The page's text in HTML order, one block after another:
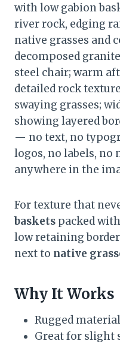
with low gabion
river rock, edging
native grasses and
decomposed
steel chair; warm
detailed rock
swaying grasses;
showing layered
— no text, no
logos, no labels, no
anywhere in the
For texture that
baskets packed
low retaining
next to native
Why It Works
Rugged
Great for slight